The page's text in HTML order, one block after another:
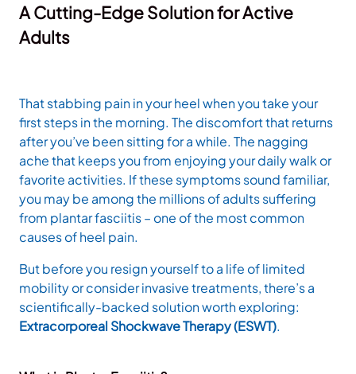
A Cutting-Edge Solution for Active
Adults
That stabbing pain in your heel when you take your
first steps in the morning. The discomfort that returns
after you’ve been sitting for a while. The nagging
ache that keeps you from enjoying your daily walk or
favorite activities. If these symptoms sound familiar,
you may be among the millions of adults suffering
from plantar fasciitis – one of the most common
causes of heel pain.
But before you resign yourself to a life of limited
mobility or consider invasive treatments, there’s a
scientifically-backed solution worth exploring:
Extracorporeal Shockwave Therapy (ESWT).